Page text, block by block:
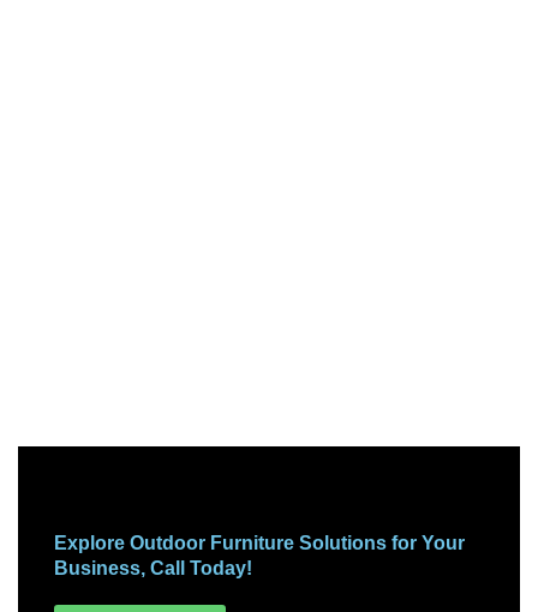
Explore Outdoor Furniture Solutions for Your
Business, Call Today!